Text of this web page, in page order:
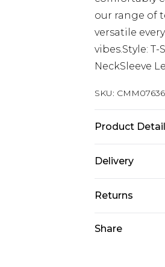
our range of
versatile
vibes.Style:
NeckSleeve
SKU:
Product
Delivery
Next Day
UK Express
Returns
Share